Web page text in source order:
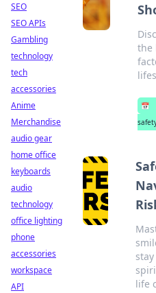
the
📅
life
SEO
SEO APIs
Gambling
technology
tech
accessories
Anime
Merchandise
audio gear
home office
keyboards
audio
technology
office lighting
phone
accessories
workspace
API